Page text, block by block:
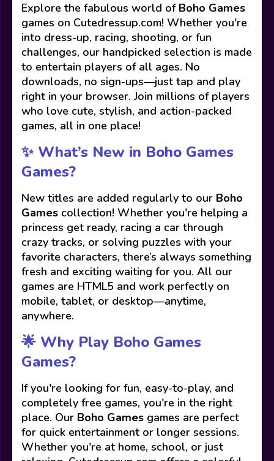
Explore the fabulous world of Boho Games
games on Cutedressup.com! Whether you're
into dress-up, racing, shooting, or fun
challenges, our handpicked selection is made
to entertain players of all ages. No
downloads, no sign-ups—just tap and play
right in your browser. Join millions of players
who love cute, stylish, and action-packed
games, all in one place!
✨ What’s New in Boho Games
Games?
New titles are added regularly to our Boho
Games collection! Whether you're helping a
princess get ready, racing a car through
crazy tracks, or solving puzzles with your
favorite characters, there’s always something
fresh and exciting waiting for you. All our
games are HTML5 and work perfectly on
mobile, tablet, or desktop—anytime,
anywhere.
🌟 Why Play Boho Games
Games?
If you're looking for fun, easy-to-play, and
completely free games, you're in the right
place. Our Boho Games games are perfect
for quick entertainment or longer sessions.
Whether you're at home, school, or just